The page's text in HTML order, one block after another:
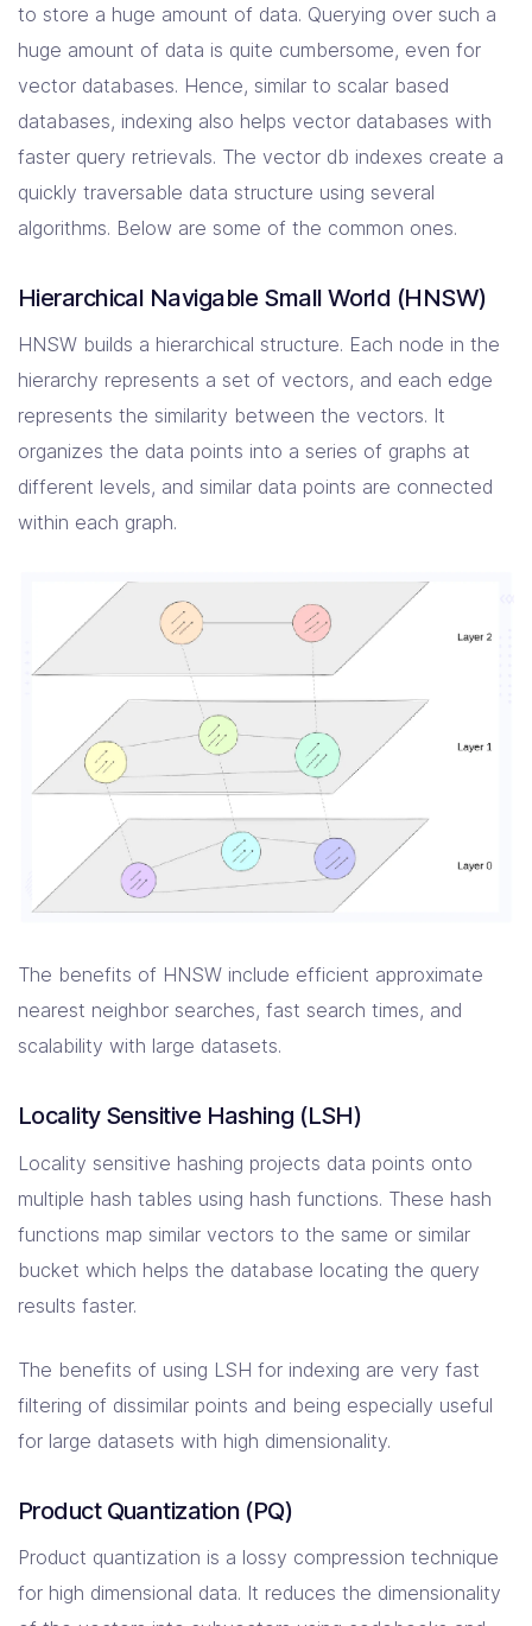
to store a huge amount of data. Querying over such a
huge amount of data is quite cumbersome, even for
vector databases. Hence, similar to scalar based
databases, indexing also helps vector databases with
faster query retrievals. The vector db indexes create a
quickly traversable data structure using several
algorithms. Below are some of the common ones.
Hierarchical Navigable Small World (HNSW)
HNSW builds a hierarchical structure. Each node in the
hierarchy represents a set of vectors, and each edge
represents the similarity between the vectors. It
organizes the data points into a series of graphs at
different levels, and similar data points are connected
within each graph.
The benefits of HNSW include efficient approximate
nearest neighbor searches, fast search times, and
scalability with large datasets.
Locality Sensitive Hashing (LSH)
Locality sensitive hashing projects data points onto
multiple hash tables using hash functions. These hash
functions map similar vectors to the same or similar
bucket which helps the database locating the query
results faster.
The benefits of using LSH for indexing are very fast
filtering of dissimilar points and being especially useful
for large datasets with high dimensionality.
Product Quantization (PQ)
Product quantization is a lossy compression technique
for high dimensional data. It reduces the dimensionality